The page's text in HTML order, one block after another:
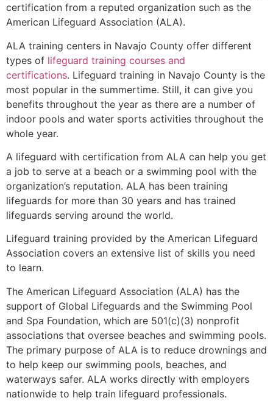
certification from a reputed organization such as the
American Lifeguard Association (ALA).
ALA training centers in Navajo County offer different
types of lifeguard training courses and
certifications. Lifeguard training in Navajo County is the
most popular in the summertime. Still, it can give you
benefits throughout the year as there are a number of
indoor pools and water sports activities throughout the
whole year.
A lifeguard with certification from ALA can help you get
a job to serve at a beach or a swimming pool with the
organization’s reputation. ALA has been training
lifeguards for more than 30 years and has trained
lifeguards serving around the world.
Lifeguard training provided by the American Lifeguard
Association covers an extensive list of skills you need
to learn.
The American Lifeguard Association (ALA) has the
support of Global Lifeguards and the Swimming Pool
and Spa Foundation, which are 501(c)(3) nonprofit
associations that oversee beaches and swimming pools.
The primary purpose of ALA is to reduce drownings and
to help keep our swimming pools, beaches, and
waterways safer. ALA works directly with employers
nationwide to help train lifeguard professionals.